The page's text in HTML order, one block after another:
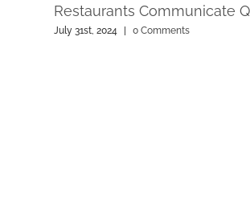
Restaurants Communicate
July 31st, 2024 0 Comments